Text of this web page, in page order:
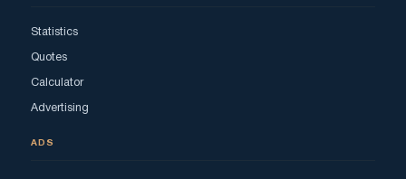
Statistics
Quotes
Calculator
Advertising
ADS